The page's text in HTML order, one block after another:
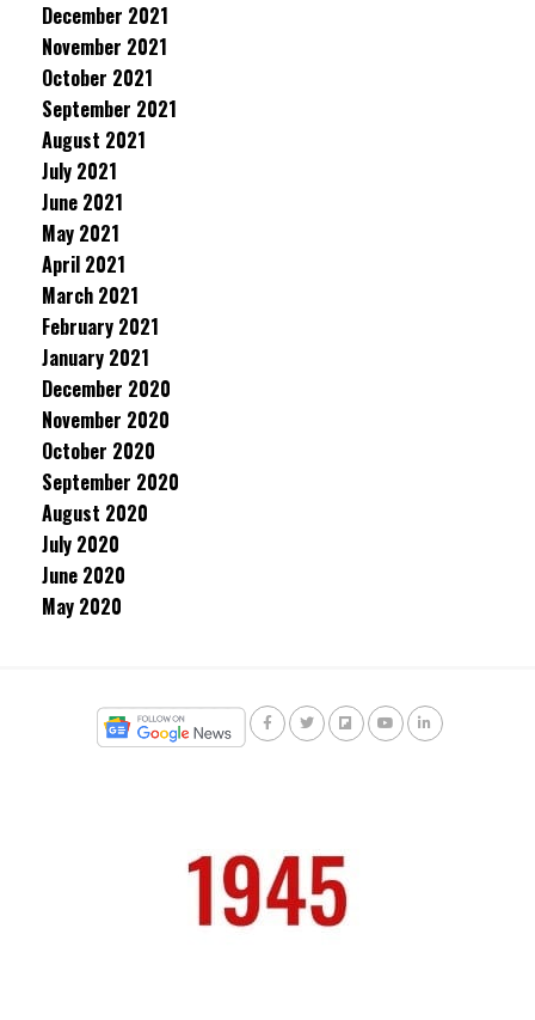
December 2021
November 2021
October 2021
September 2021
August 2021
July 2021
June 2021
May 2021
April 2021
March 2021
February 2021
January 2021
December 2020
November 2020
October 2020
September 2020
August 2020
July 2020
June 2020
May 2020